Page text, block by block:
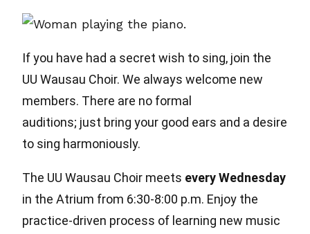
If you have had a secret wish to sing, join the
UU Wausau Choir. We always welcome new
members. There are no formal
auditions; just bring your good ears and a desire
to sing harmoniously.
The UU Wausau Choir meets every Wednesday
in the Atrium from 6:30-8:00 p.m. Enjoy the
practice-driven process of learning new music